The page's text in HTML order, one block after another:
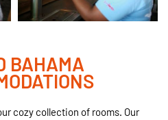
BAHAMA
cozy collection of rooms. Our